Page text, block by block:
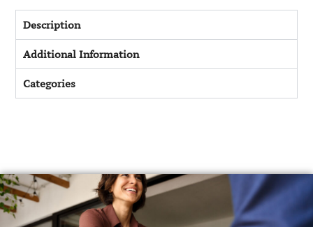
Description
Additional Information
Categories